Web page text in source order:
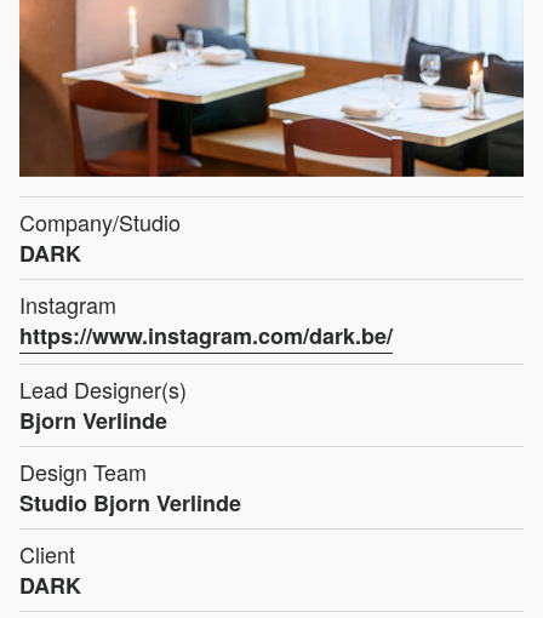
Company/Studio
DARK
Instagram
https://www.instagram.com/dark.be/
Lead Designer(s)
Bjorn Verlinde
Design Team
Studio Bjorn Verlinde
Client
DARK